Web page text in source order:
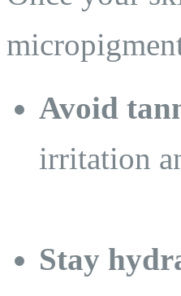
Avoid
irritation
Stay